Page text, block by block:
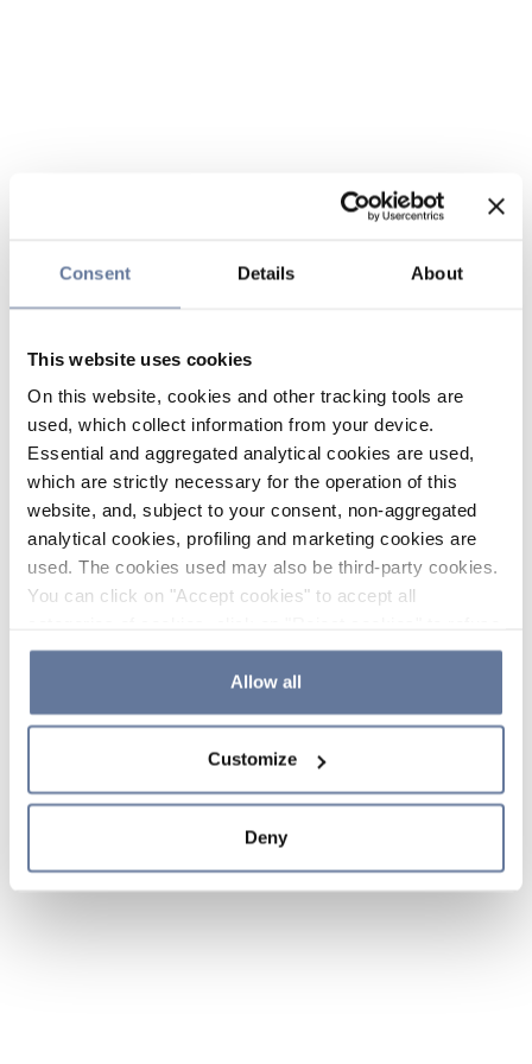
Consent Details About
This website uses cookies
On this website, cookies and other tracking tools are
used, which collect information from your device.
Essential and aggregated analytical cookies are used,
which are strictly necessary for the operation of this
website, and, subject to your consent, non-aggregated
analytical cookies, profiling and marketing cookies are
used. The cookies used may also be third-party cookies.
You can click on "Accept cookies" to accept all
the use of cookies or decide which cookies to accept by
clicking on "Cookie settings". If you refuse cookies or
simply close this banner or continue browsing, only
Cookie Policy and
sections.
Allow all
Customize
Deny